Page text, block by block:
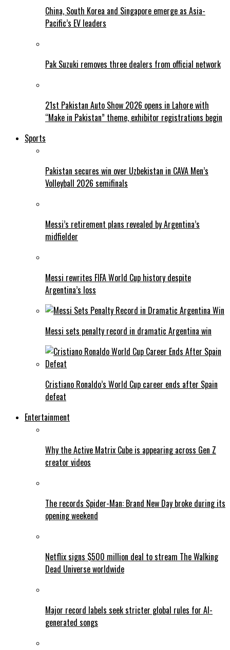
China, South Korea and Singapore emerge as Asia-
Pacific’s EV leaders
Pak Suzuki removes three dealers from official network
21st Pakistan Auto Show 2026 opens in Lahore with
“Make in Pakistan” theme, exhibitor registrations begin
Sports
Pakistan secures win over Uzbekistan in CAVA Men’s
Volleyball 2026 semifinals
Messi’s retirement plans revealed by Argentina’s
midfielder
Messi rewrites FIFA World Cup history despite
Argentina’s loss
Messi sets penalty record in dramatic Argentina win
Cristiano Ronaldo’s World Cup career ends after Spain
defeat
Entertainment
Why the Active Matrix Cube is appearing across Gen Z
creator videos
The records Spider-Man: Brand New Day broke during its
opening weekend
Netflix signs $500 million deal to stream The Walking
Dead Universe worldwide
Major record labels seek stricter global rules for AI-
generated songs